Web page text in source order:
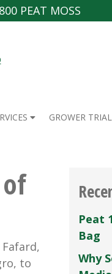
PEAT MOSS
GROWER
to
Peat
Bag
Why